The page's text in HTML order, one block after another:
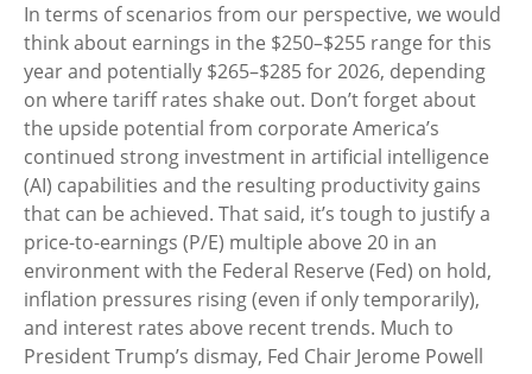
In terms of scenarios from our perspective, we would
think about earnings in the $250–$255 range for this
year and potentially $265–$285 for 2026, depending
on where tariff rates shake out. Don’t forget about
the upside potential from corporate America’s
continued strong investment in artificial intelligence
(AI) capabilities and the resulting productivity gains
that can be achieved. That said, it’s tough to justify a
price-to-earnings (P/E) multiple above 20 in an
environment with the Federal Reserve (Fed) on hold,
inflation pressures rising (even if only temporarily),
and interest rates above recent trends. Much to
President Trump’s dismay, Fed Chair Jerome Powell